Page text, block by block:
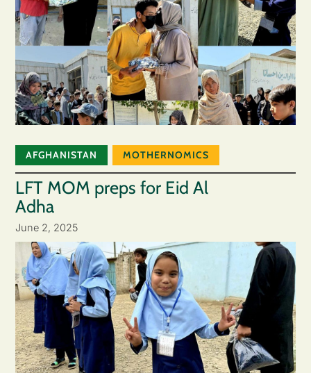
AFGHANISTAN MOTHERNOMICS
LFT MOM preps for Eid Al
Adha
June 2, 2025